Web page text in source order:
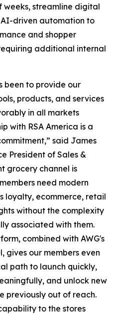
weeks, streamline digital
driven automation to
and shopper
additional internal
been to provide our
products, and services
in all markets
with RSA America is a
said James
President of Sales &
grocery channel is
need modern
loyalty, ecommerce, retail
without the complexity
associated with them.
combined with AWG's
gives our members even
path to launch quickly,
and unlock new
previously out of reach.
to the stores